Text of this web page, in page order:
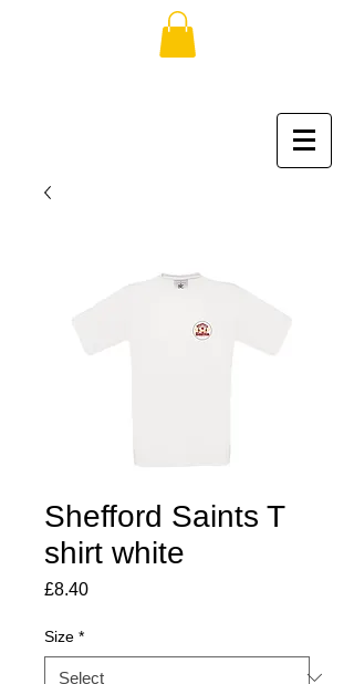
Shefford Saints T
shirt white
£8.40Price
Size *